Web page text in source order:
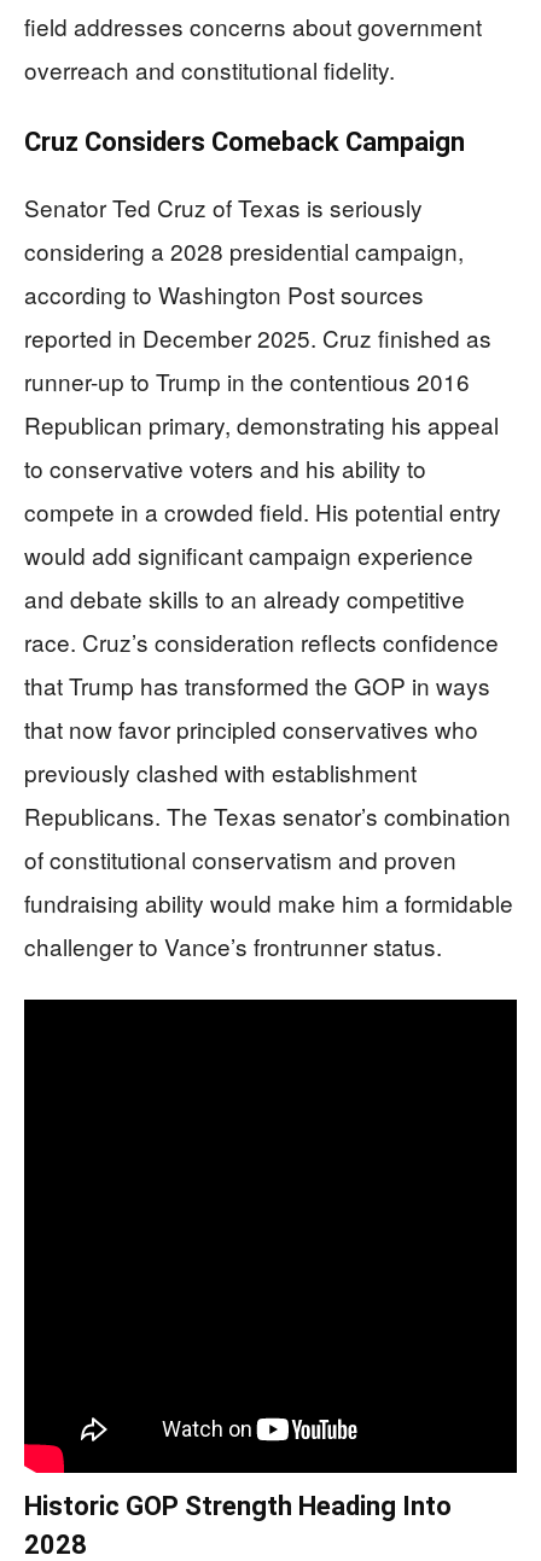
field addresses concerns about government
overreach and constitutional fidelity.
Cruz Considers Comeback Campaign
Senator Ted Cruz of Texas is seriously
considering a 2028 presidential campaign,
according to Washington Post sources
reported in December 2025. Cruz finished as
runner-up to Trump in the contentious 2016
Republican primary, demonstrating his appeal
to conservative voters and his ability to
compete in a crowded field. His potential entry
would add significant campaign experience
and debate skills to an already competitive
race. Cruz’s consideration reflects confidence
that Trump has transformed the GOP in ways
that now favor principled conservatives who
previously clashed with establishment
Republicans. The Texas senator’s combination
of constitutional conservatism and proven
fundraising ability would make him a formidable
challenger to Vance’s frontrunner status.
Historic GOP Strength Heading Into
2028